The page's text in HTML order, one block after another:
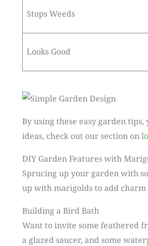
Stops Weeds
Looks Good
By using these easy garden
ideas, check out our section on
DIY Garden Features with
Sprucing up your garden with
up with marigolds to add
Building a Bird Bath
Want to invite some feathered
a glazed saucer, and some